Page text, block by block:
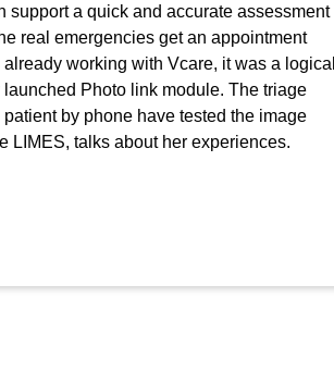
support a quick and accurate assessment
real emergencies get an appointment
working with Vcare, it was a logical
Photo link module. The triage
by phone have tested the image
LIMES, talks about her experiences.